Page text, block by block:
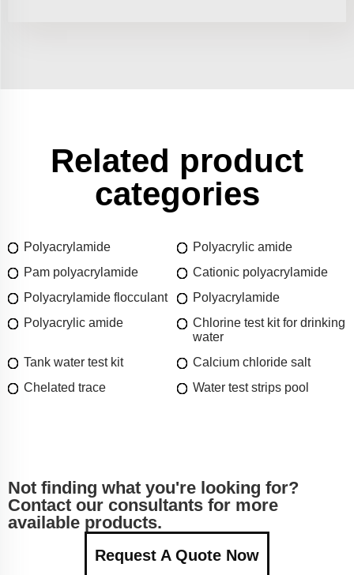
Related product
categories
Polyacrylamide
Polyacrylic amide
Pam polyacrylamide
Cationic polyacrylamide
Polyacrylamide flocculant
Polyacrylamide
Polyacrylic amide
Chlorine test kit for drinking
water
Tank water test kit
Calcium chloride salt
Chelated trace
Water test strips pool
Not finding what you're looking for?
Contact our consultants for more
available products.
Request A Quote Now